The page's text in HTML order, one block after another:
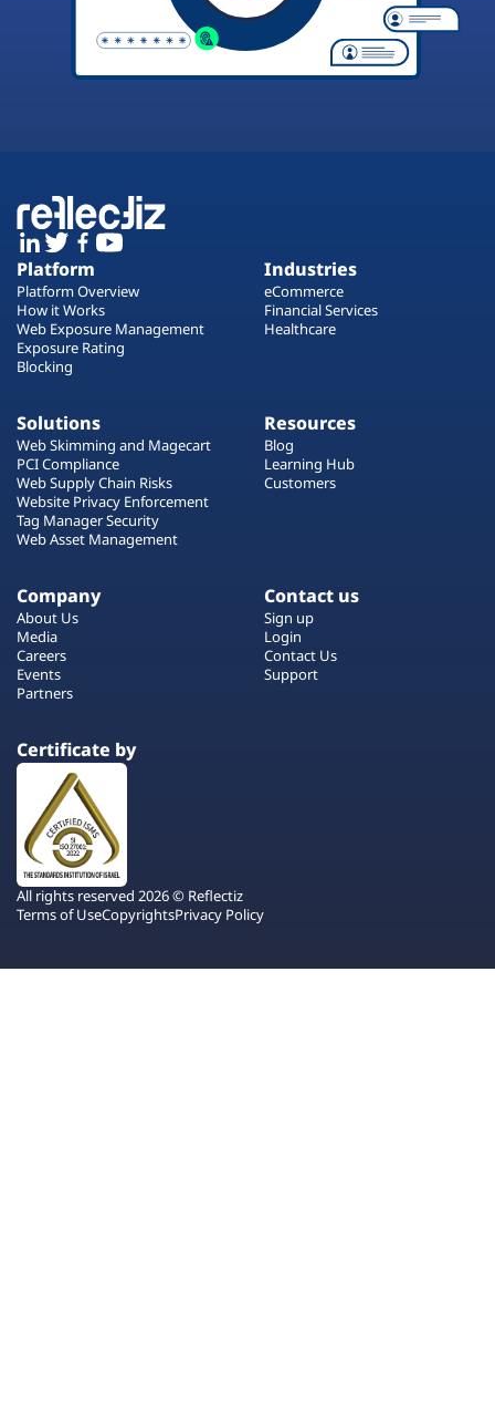
Platform
Platform Overview
How it Works
Web Exposure Management
Exposure Rating
Blocking
Industries
eCommerce
Financial Services
Healthcare
Solutions
Web Skimming and Magecart
PCI Compliance
Web Supply Chain Risks
Website Privacy Enforcement
Tag Manager Security
Web Asset Management
Resources
Blog
Learning Hub
Customers
Company
About Us
Media
Careers
Events
Partners
Contact us
Sign up
Login
Contact Us
Support
Certificate by
All rights reserved 2026 © Reflectiz
Terms of UseCopyrightsPrivacy Policy